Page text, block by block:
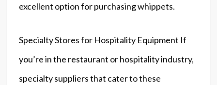
excellent option for purchasing whippets.
Specialty Stores for Hospitality Equipment If
you’re in the restaurant or hospitality industry,
specialty suppliers that cater to these